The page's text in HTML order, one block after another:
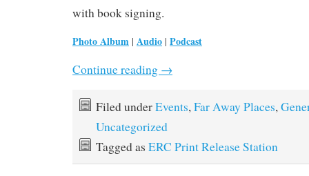
with book signing.
Photo Album | Audio | Podcast
Continue reading →
Filed underEvents,Far Away Places,
Uncategorized
Tagged as ERC Print Release Station